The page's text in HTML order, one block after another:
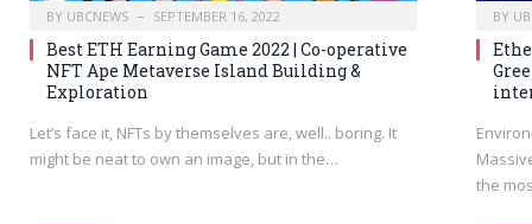
BY UBCNEWS SEPTEMBER 16, 2022
Best ETH Earning Game 2022 | Co-operative
NFT Ape Metaverse Island Building &
Exploration
Let’s face it, NFTs by themselves are, well.. boring. It
might be neat to own an image, but in the…
BY
the